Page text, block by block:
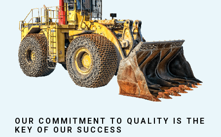
OUR COMMITMENT TO QUALITY IS THE
KEY OF OUR SUCCESS